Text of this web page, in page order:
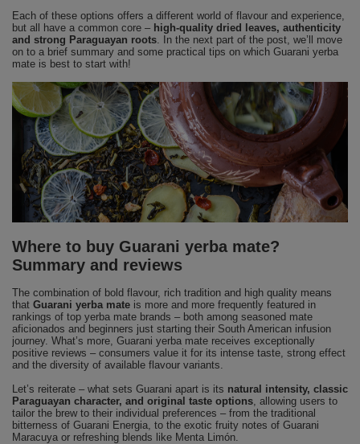
Each of these options offers a different world of flavour and experience,
but all have a common core – high-quality dried leaves, authenticity
and strong Paraguayan roots. In the next part of the post, we’ll move
on to a brief summary and some practical tips on which Guarani yerba
mate is best to start with!
Where to buy Guarani yerba mate?
Summary and reviews
The combination of bold flavour, rich tradition and high quality means
that Guarani yerba mate is more and more frequently featured in
rankings of top yerba mate brands – both among seasoned mate
aficionados and beginners just starting their South American infusion
journey. What’s more, Guarani yerba mate receives exceptionally
positive reviews – consumers value it for its intense taste, strong effect
and the diversity of available flavour variants.
Let’s reiterate – what sets Guarani apart is its natural intensity, classic
Paraguayan character, and original taste options , allowing users to
tailor the brew to their individual preferences – from the traditional
bitterness of Guarani Energia, to the exotic fruity notes of Guarani
Maracuya or refreshing blends like Menta Limón.